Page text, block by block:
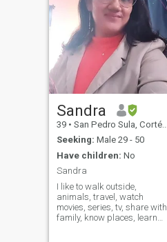
Sandra
39 • San Pedro Sula, Cortés, Honduras
Seeking: Male 29 - 50
Have children: No
Sandra
I like to walk outside,
animals, travel, watch
movies, series, tv, share with
family, know places, learn